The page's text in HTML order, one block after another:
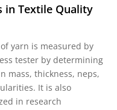
in Textile Quality
yarn is measured by
tester by determining
mass, thickness, neps,
It is also
in research